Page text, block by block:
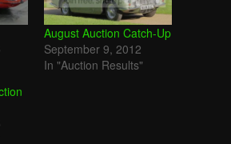
August Auction Catch-Up
September 9, 2012
In "Auction Results"